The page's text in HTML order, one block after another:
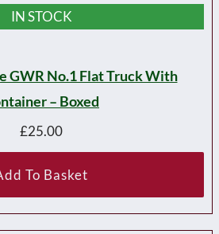
IN STOCK
GWR No.1 Flat Truck With
– Boxed
£25.00
To Basket